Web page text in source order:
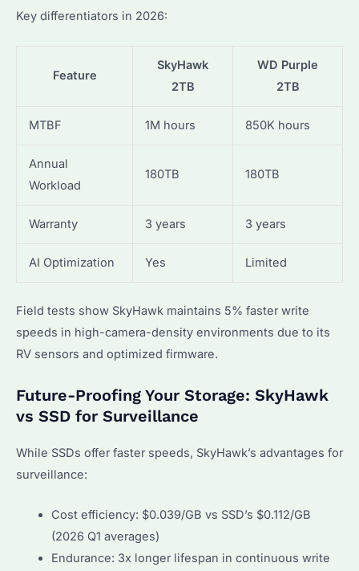
Key differentiators in 2026:
Feature
SkyHawk
2TB
WD Purple
2TB
MTBF 1M hours 850K hours
Annual
Workload
180TB 180TB
Warranty 3 years 3 years
AI Optimization Yes Limited
Field tests show SkyHawk maintains 5% faster write
speeds in high-camera-density environments due to its
RV sensors and optimized firmware.
Future-Proofing Your Storage: SkyHawk
vs SSD for Surveillance
While SSDs offer faster speeds, SkyHawk’s advantages for
surveillance:
Cost efficiency: $0.039/GB vs SSD’s $0.112/GB
(2026 Q1 averages)
Endurance: 3x longer lifespan in continuous write